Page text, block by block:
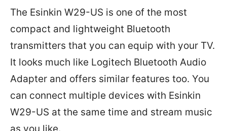
The Esinkin W29-US is one of the most
compact and lightweight Bluetooth
transmitters that you can equip with your TV.
It looks much like Logitech Bluetooth Audio
Adapter and offers similar features too. You
can connect multiple devices with Esinkin
W29-US at the same time and stream music